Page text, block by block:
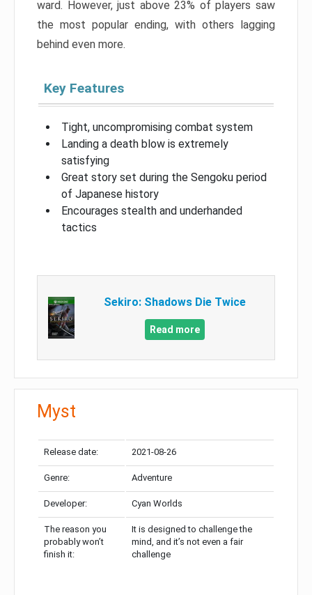
ward. However, just above 23% of players saw
the most popular ending, with others lagging
behind even more.
Key Features
Tight, uncompromising combat system
Landing a death blow is extremely
satisfying
Great story set during the Sengoku period
of Japanese history
Encourages stealth and underhanded
tactics
Sekiro: Shadows Die Twice
Read more
Myst
Release date: 2021-08-26
Genre: Adventure
Developer: Cyan Worlds
The reason you
probably won’t
finish it:
It is designed to challenge the
mind, and it’s not even a fair
challenge